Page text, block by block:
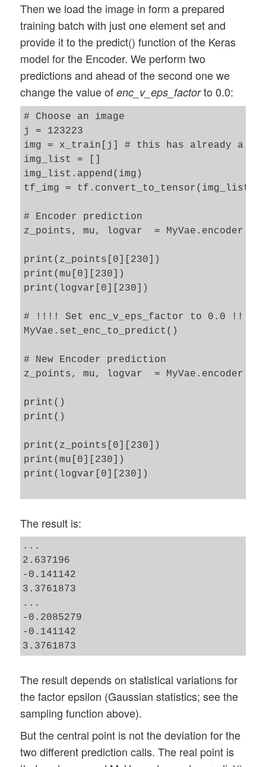
Then we load the image in form a prepared
training batch with just one element set and
provide it to the predict() function of the Keras
model for the Encoder. We perform two
predictions and ahead of the second one we
change the value ofenc_v_eps_factorto 0.0:
# Choose an image
j = 123223
img = x_train[j] # this has already a
img_list = []
img_list.append(img)
tf_img = tf.convert_to_tensor(img_list)
# Encoder prediction
z_points, mu, logvar  =
print(z_points[0][230])
print(mu[0][230])
print(logvar[0][230])
# !!!! Set enc_v_eps_factor to 0.0 !!!!
MyVae.set_enc_to_predict()
# New Encoder prediction
z_points, mu, logvar  =
print()
print()
print(z_points[0][230])
print(mu[0][230])
print(logvar[0][230])
The result is:
...
2.637196
-0.141142
3.3761873
...
-0.2085279
-0.141142
The result depends on statistical variations for
the factor epsilon (Gaussian statistics; see the
sampling function above).
But the central point is not the deviation for the
two different prediction calls. The real point is